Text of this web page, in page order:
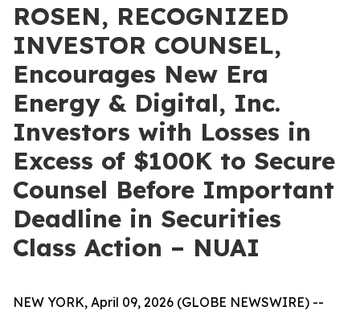
ROSEN, RECOGNIZED
INVESTOR COUNSEL,
Encourages New Era
Energy & Digital, Inc.
Investors with Losses in
Excess of $100K to Secure
Counsel Before Important
Deadline in Securities
Class Action – NUAI
NEW YORK, April 09, 2026 (GLOBE NEWSWIRE) --